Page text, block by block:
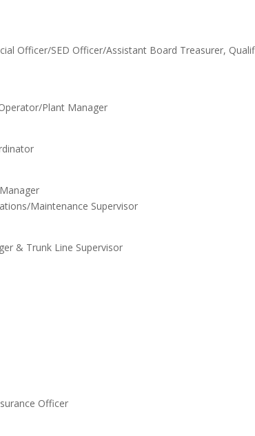
Officer/SED Officer/Assistant Board Treasurer,
Plant Manager
Maintenance Supervisor
& Trunk Line Supervisor
Officer